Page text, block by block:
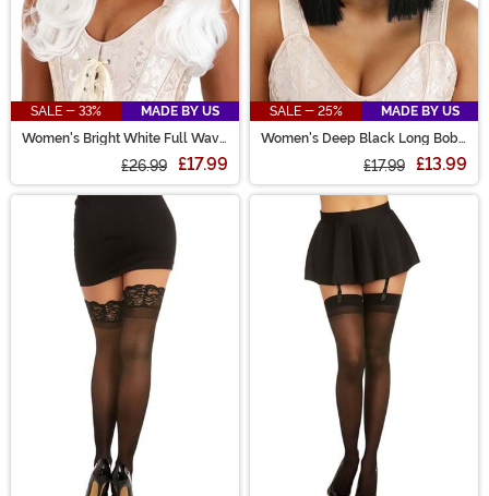
SALE - 33%
MADE BY US
Women's Bright White Full Wavy
£26.99 £17.99
SALE - 25%
MADE BY US
Women's Deep Black Long Bob
£17.99 £13.99